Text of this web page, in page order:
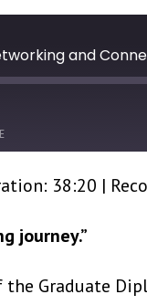
and
38:20 |
journey.”
Graduate